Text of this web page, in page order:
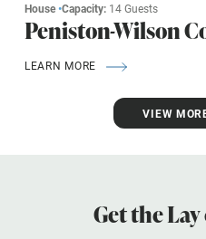
House•Capacity: 14 Guests
Peniston-Wilson
LEARN MORE
VIEW
Get the